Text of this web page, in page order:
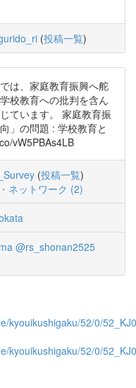
(投稿一覧)
は、家庭教育振興へ舵
校教育への批判を含ん
ています。 家庭教育振
」の問題 : 学校教育と
vW5PBAs4LB
(投稿一覧)
ネットワーク (2)
@rs_shonan2525
kyouikushigaku/52/0/
kyouikushigaku/52/0/